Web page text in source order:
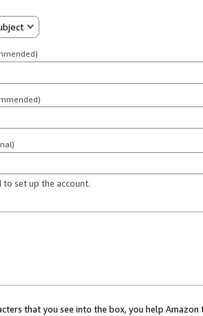
to set up the account.
that you see into the box, you help